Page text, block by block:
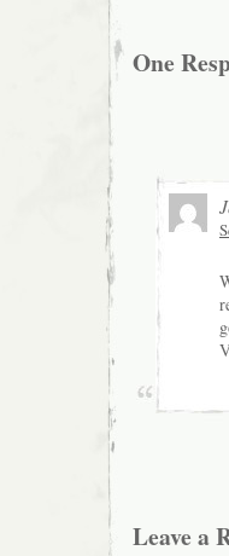
One
Leave a